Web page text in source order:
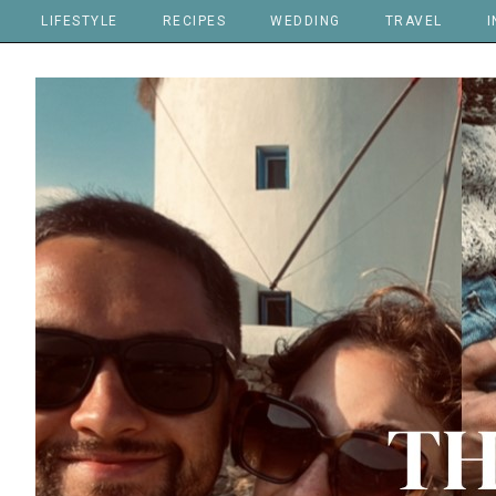
LIFESTYLE RECIPES WEDDING TRAVEL